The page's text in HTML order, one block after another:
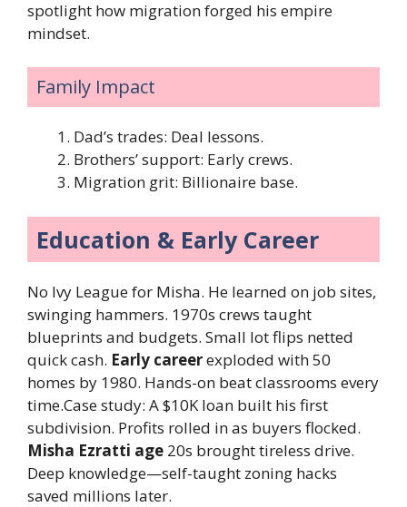
spotlight how migration forged his empire
mindset.
Family Impact
Dad’s trades: Deal lessons.
Brothers’ support: Early crews.
Migration grit: Billionaire base.
Education & Early Career
No Ivy League for Misha. He learned on job sites,
swinging hammers. 1970s crews taught
blueprints and budgets. Small lot flips netted
quick cash. Early careerexploded with 50
homes by 1980. Hands-on beat classrooms every
time.Case study: A $10K loan built his first
subdivision. Profits rolled in as buyers flocked.
Misha Ezratti age 20s brought tireless drive.
Deep knowledge—self-taught zoning hacks
saved millions later.